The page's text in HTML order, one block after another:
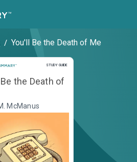
/ You'll Be the Death of Me
STUDY GUIDE
Study Guide
the Death of
McManus